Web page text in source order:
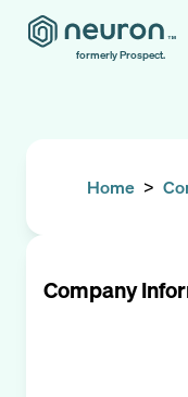
formerly Prospect.
Home >
Company